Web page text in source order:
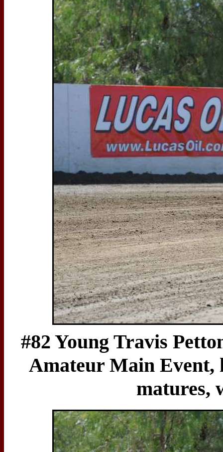
#82 Young Travis
Amateur Main Event,
matures,